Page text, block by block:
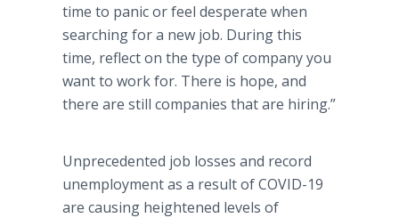
time to panic or feel desperate when
searching for a new job. During this
time, reflect on the type of company you
want to work for. There is hope, and
there are still companies that are hiring.”
Unprecedented job losses and record
unemployment as a result of COVID-19
are causing heightened levels of